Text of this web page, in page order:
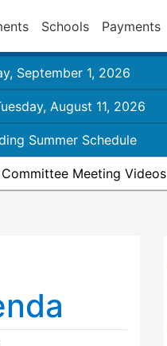
Schools Payments
September 1, 2026
August 11, 2026
Summer Schedule
Meeting Videos